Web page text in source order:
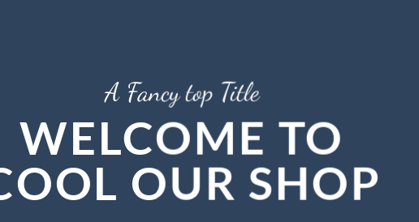
A Fancy top Title
WELCOME TO
OUR SHOP